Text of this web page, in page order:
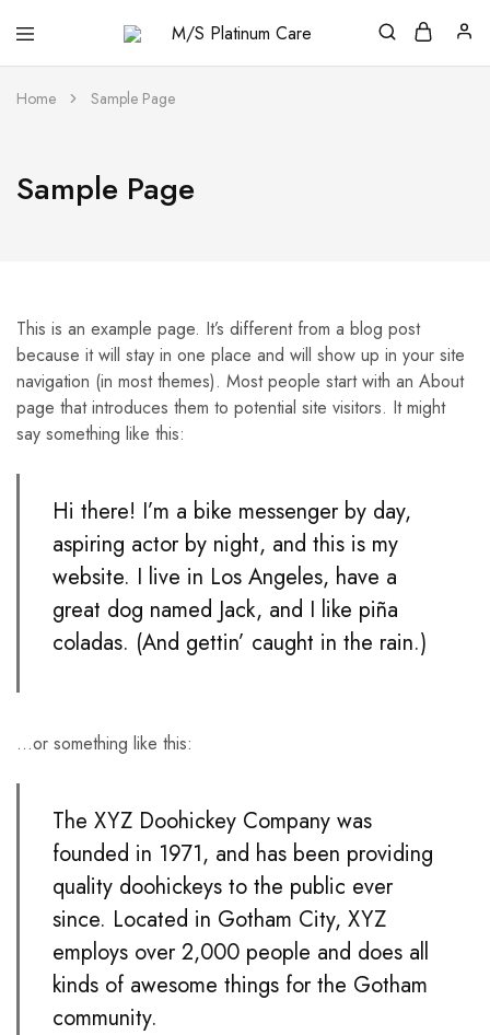
Platinum
Home Sample Page
Sample Page
This is an example page. It’s different from a blog post
because it will stay in one place and will show up in your site
navigation (in most themes). Most people start with an About
page that introduces them to potential site visitors. It might
say something like this:
Hi there! I’m a bike messenger by day,
aspiring actor by night, and this is my
website. I live in Los Angeles, have a
great dog named Jack, and I like piña
coladas. (And gettin’ caught in the rain.)
…or something like this:
The XYZ Doohickey Company was
founded in 1971, and has been providing
quality doohickeys to the public ever
since. Located in Gotham City, XYZ
employs over 2,000 people and does all
kinds of awesome things for the Gotham
community.